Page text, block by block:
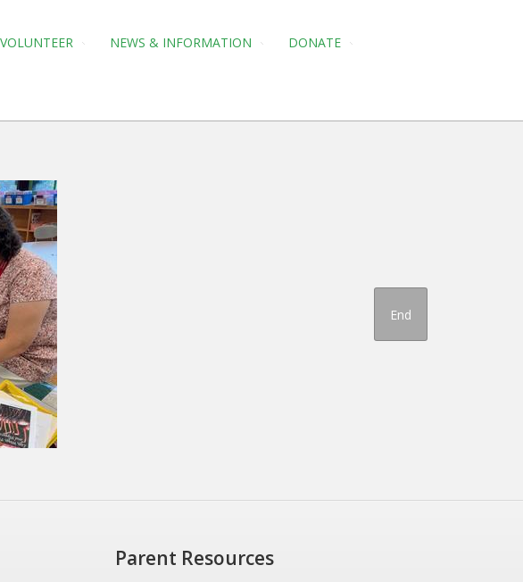
VOLUNTEER NEWS & INFORMATION DONATE
End
Parent Resources